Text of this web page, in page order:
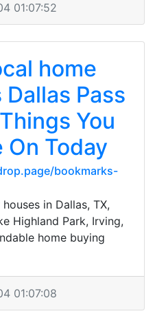
01:07:52
home
Pass
You
On Today
bookmarks-
in Dallas, TX,
Highland Park, Irving,
home buying
01:07:08